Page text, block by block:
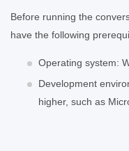
Before running the
have the following
Operating system:
Development
higher, such as